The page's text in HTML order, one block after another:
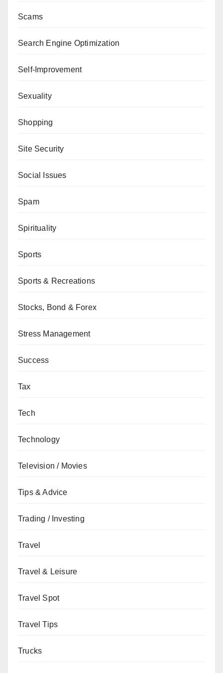
Scams
Search Engine Optimization
Self-Improvement
Sexuality
Shopping
Site Security
Social Issues
Spam
Spirituality
Sports
Sports & Recreations
Stocks, Bond & Forex
Stress Management
Success
Tax
Tech
Technology
Television / Movies
Tips & Advice
Trading / Investing
Travel
Travel & Leisure
Travel Spot
Travel Tips
Trucks